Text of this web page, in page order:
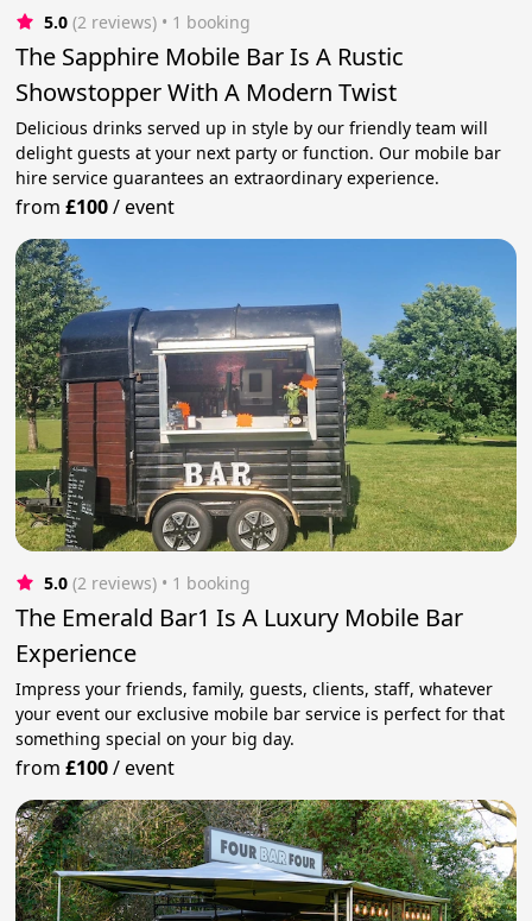
5.0 (2 reviews) • 1 booking
The Sapphire Mobile Bar Is A Rustic
Showstopper With A Modern Twist
Delicious drinks served up in style by our friendly team will
delight guests at your next party or function. Our mobile bar
hire service guarantees an extraordinary experience.
from£100/event
5.0 (2 reviews) • 1 booking
The Emerald Bar1 Is A Luxury Mobile Bar
Experience
Impress your friends, family, guests, clients, staff, whatever
your event our exclusive mobile bar service is perfect for that
something special on your big day.
from£100/event